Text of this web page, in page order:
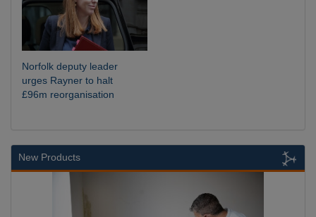
Norfolk deputy leader
urges Rayner to halt
£96m reorganisation
New Products